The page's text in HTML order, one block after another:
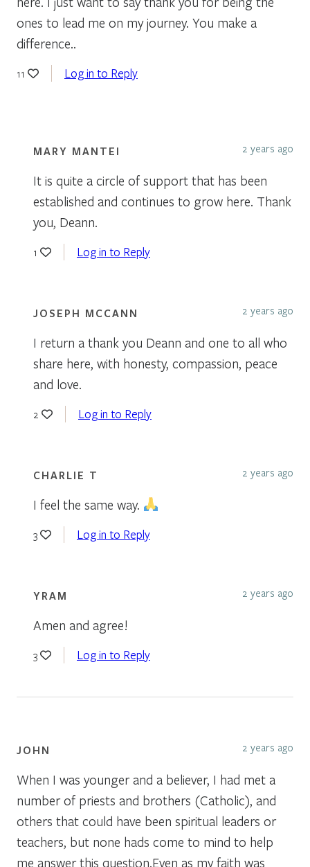
ones to lead me on my journey. You make a
difference..
11 Log in to Reply
MARY MANTEI 2 years ago
It is quite a circle of support that has been
established and continues to grow here. Thank
you, Deann.
1 Log in to Reply
JOSEPH MCCANN 2 years ago
I return a thank you Deann and one to all who
share here, with honesty, compassion, peace
and love.
2 Log in to Reply
CHARLIE T 2 years ago
I feel the same way.
3 Log in to Reply
YRAM 2 years ago
Amen and agree!
3 Log in to Reply
JOHN 2 years ago
When I was younger and a believer, I had met a
number of priests and brothers (Catholic), and
others that could have been spiritual leaders or
teachers, but none hads come to mind to help
me answer this question.Even as my faith was